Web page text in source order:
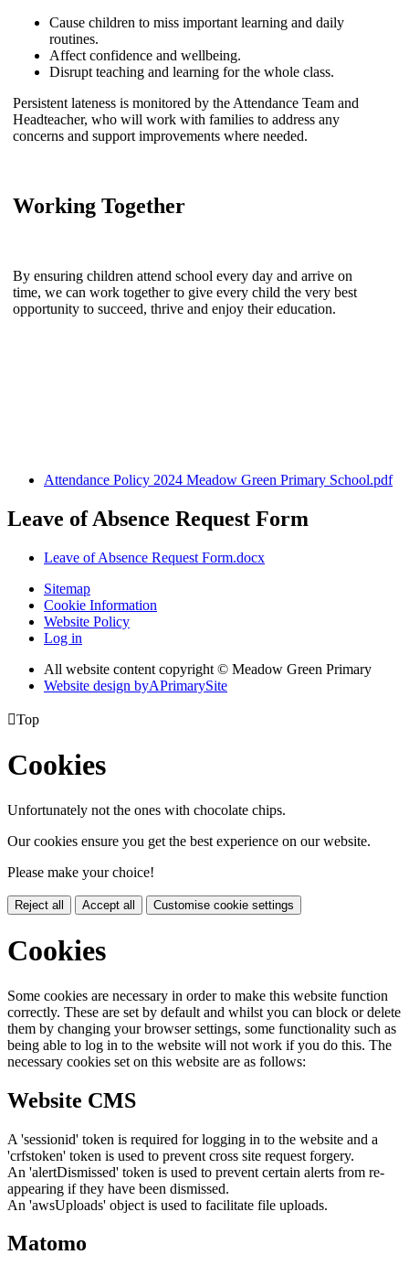
Cause children to miss important learning and daily
routines.
Affect confidence and wellbeing.
Disrupt teaching and learning for the whole class.
Persistent lateness is monitored by the Attendance Team and
Headteacher, who will work with families to address any
concerns and support improvements where needed.
Working Together
By ensuring children attend school every day and arrive on
time, we can work together to give every child the very best
opportunity to succeed, thrive and enjoy their education.
Attendance Policy 2024 Meadow Green Primary School.pdf
Leave of Absence Request Form
Leave of Absence Request Form.docx
Sitemap
Cookie Information
Website Policy
Log in
All website content copyright © Meadow Green Primary
Website design byAPrimarySite
Top
Cookies
Unfortunately not the ones with chocolate chips.
Our cookies ensure you get the best experience on our website.
Please make your choice!
Reject all Accept all Customise cookie settings
Cookies
Some cookies are necessary in order to make this website function
correctly. These are set by default and whilst you can block or delete
them by changing your browser settings, some functionality such as
being able to log in to the website will not work if you do this. The
necessary cookies set on this website are as follows:
Website CMS
A 'sessionid' token is required for logging in to the website and a
'crfstoken' token is used to prevent cross site request forgery.
An 'alertDismissed' token is used to prevent certain alerts from re-
appearing if they have been dismissed.
An 'awsUploads' object is used to facilitate file uploads.
Matomo